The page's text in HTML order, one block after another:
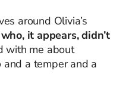
around Olivia’s
it appears, didn’t
with me about
a temper and a